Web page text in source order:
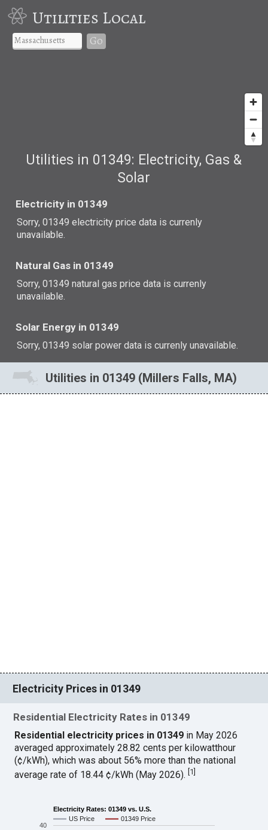
Utilities Local
Go
Utilities in 01349: Electricity, Gas &
Solar
Electricity in 01349
Sorry, 01349 electricity price data is currenly
unavailable.
Natural Gas in 01349
Sorry, 01349 natural gas price data is currenly
unavailable.
Solar Energy in 01349
Sorry, 01349 solar power data is currenly unavailable.
Utilities in 01349 (Millers Falls, MA)
Electricity Prices in 01349
Residential Electricity Rates in 01349
Residential electricity prices in 01349 in May 2026
averaged approximately 28.82 cents per kilowatthour
(¢/kWh), which was about 56% more than the national
average rate of 18.44 ¢/kWh (May 2026).[1]
Electricity Rates: 01349 vs. U.S.
US Price
01349 Price
40